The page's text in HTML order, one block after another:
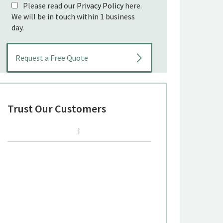
Please read our Privacy Policyhere.
We will be in touch within 1 business
day.
Trust Our Customers